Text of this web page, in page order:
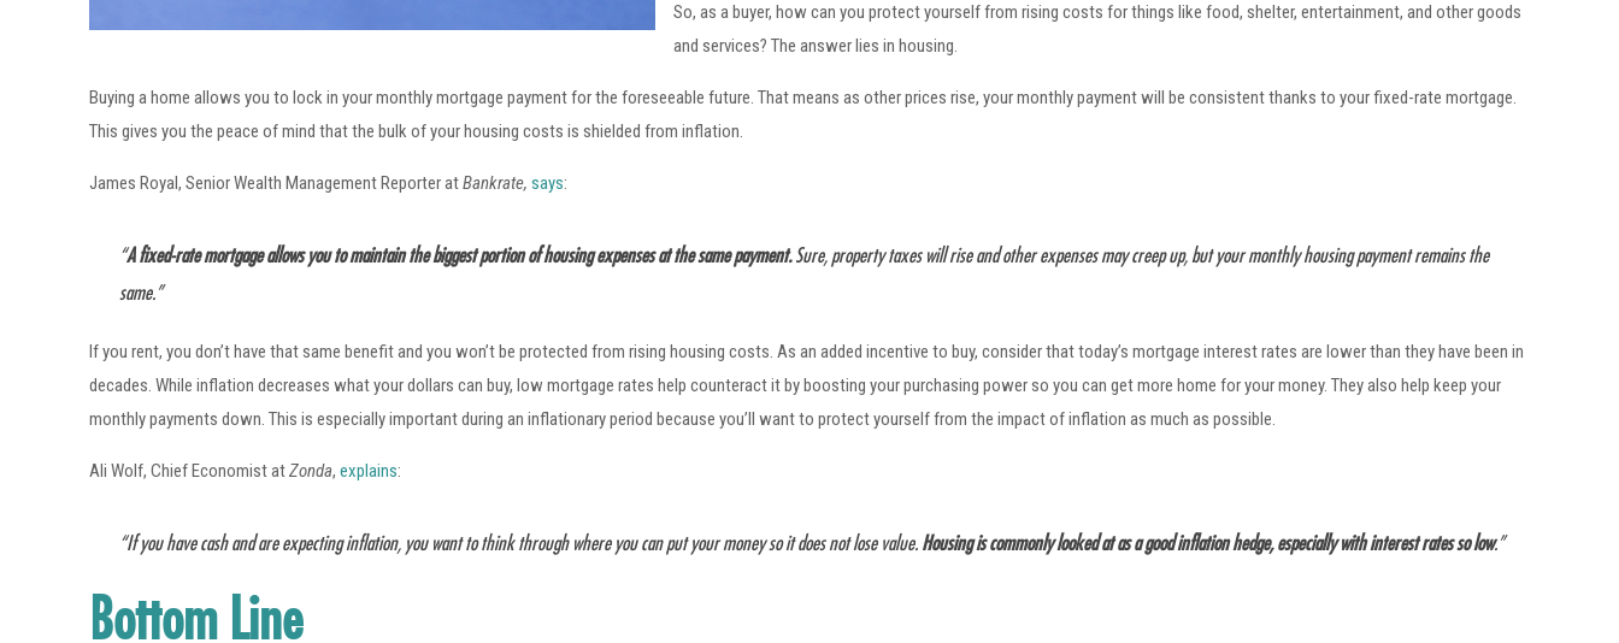
So, as a buyer, how can you protect yourself from rising costs for things like food, shelter, entertainment, and other goods
and services? The answer lies in housing.
Buying a home allows you to lock in your monthly mortgage payment for the foreseeable future. That means as other prices rise, your monthly payment will be consistent thanks to your fixed-rate mortgage.
This gives you the peace of mind that the bulk of your housing costs is shielded from inflation.
James Royal, Senior Wealth Management Reporter atBankrate, says:
“A fixed-rate mortgage allows you to maintain the biggest portion of housing expenses at the same payment.Sure, property taxes will rise and other expenses may creep up, but your monthly housing payment remains the
same.”
If you rent, you don’t have that same benefit and you won’t be protected from rising housing costs. As an added incentive to buy, consider that today’s mortgage interest rates are lower than they have been in
decades. While inflation decreases what your dollars can buy, low mortgage rates help counteract it by boosting your purchasing power so you can get more home for your money. They also help keep your
monthly payments down. This is especially important during an inflationary period because you’ll want to protect yourself from the impact of inflation as much as possible.
Ali Wolf, Chief Economist atZonda,explains:
“If you have cash and are expecting inflation, you want to think through where you can put your money so it does not lose value.Housing is commonly looked at as a good inflation hedge, especially with interest rates so low.”
Bottom Line